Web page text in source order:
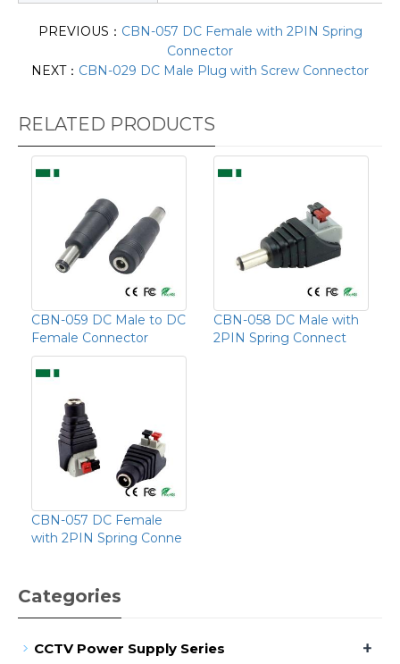
PREVIOUS： CBN-057 DC Female with 2PIN Spring
Connector
NEXT： CBN-029 DC Male Plug with Screw Connector
RELATED PRODUCTS
CBN-059 DC Male to DC
Female Connector
CBN-058 DC Male with
2PIN Spring Connect
CBN-057 DC Female
with 2PIN Spring Conne
Categories
CCTV Power Supply Series +